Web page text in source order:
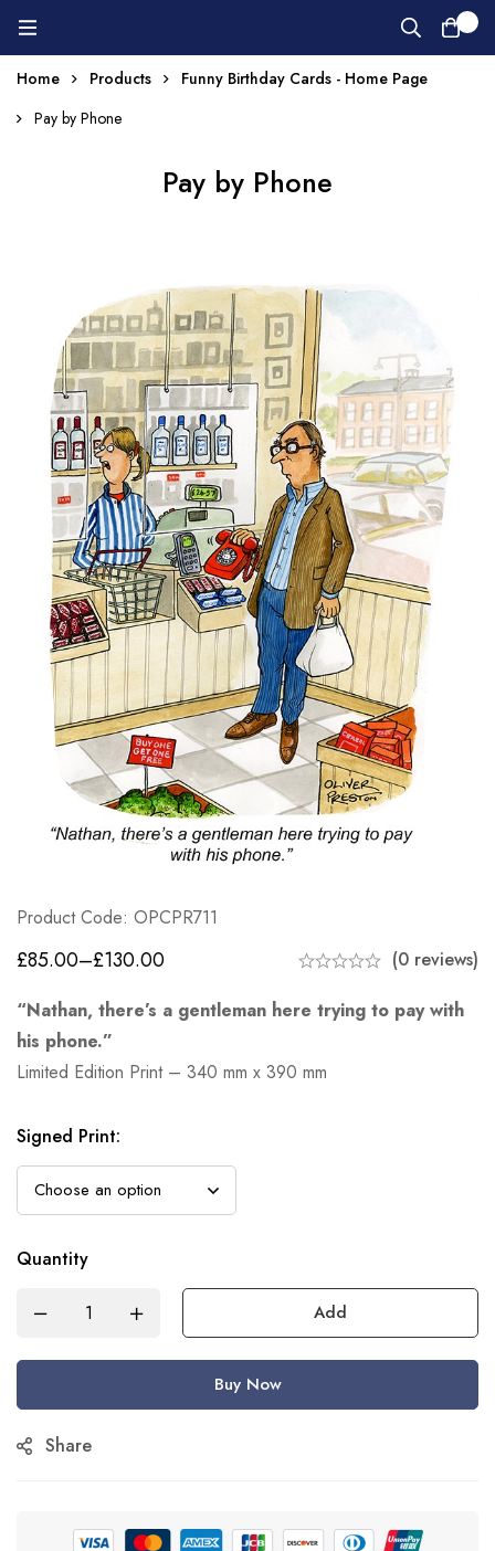
Home Products
Funny Birthday Cards - Home Page
Pay by Phone
Pay by Phone
Product Code: OPCPR711
£85.00–£130.00
(0 reviews)
“Nathan, there’s a gentleman here trying to pay with
his phone.”
Limited Edition Print – 340 mm x 390 mm
Signed Print:
Quantity
Add
Buy Now
Share